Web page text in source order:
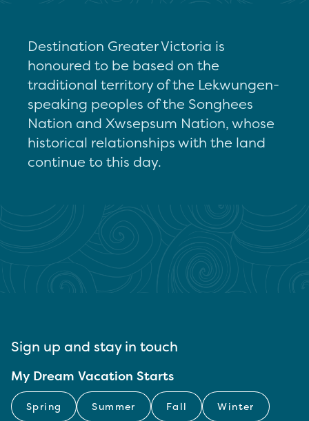
Destination Greater Victoria is
honoured to be based on the
traditional territory of the Lekwungen-
speaking peoples of the Songhees
Nation and Xwsepsum Nation, whose
historical relationships with the land
continue to this day.
Sign up and stay in touch
My Dream Vacation Starts
Spring Summer Fall Winter